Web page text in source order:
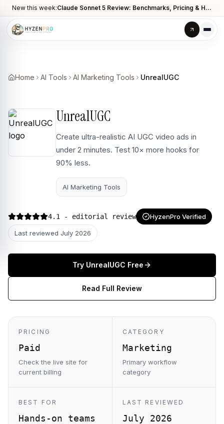
New this week: Claude Sonnet 5 Review: Benchmarks, Pricing & How It Compares to Opus 4.8
Home AI Tools AI Marketing Tools UnrealUGC
UnrealUGC
Create ultra-realistic AI UGC video ads in
under 2 minutes. Test 10× more hooks for
90% less.
AI Marketing Tools
4.1 - editorial review HyzenPro Verified
Last reviewed July 2026
Try UnrealUGC Free
Read Full Review
PRICING
Paid
Check the live site for
current billing
CATEGORY
Marketing
Primary workflow
category
BEST FOR
Hands-on teams
LAST REVIEWED
July 2026